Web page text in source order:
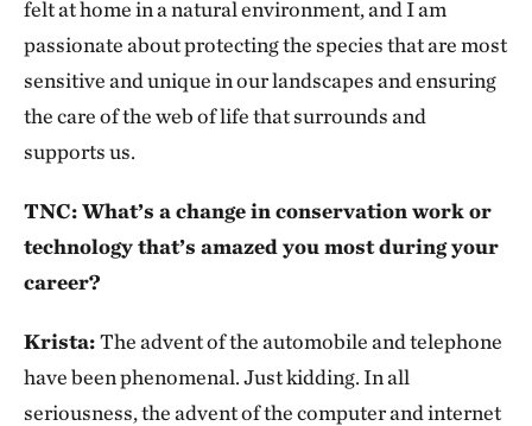
felt at home in a natural environment, and I am
passionate about protecting the species that are most
sensitive and unique in our landscapes and ensuring
the care of the web of life that surrounds and
supports us.
TNC: What’s a change in conservation work or
technology that’s amazed you most during your
career?
Krista:The advent of the automobile and telephone
have been phenomenal. Just kidding. In all
seriousness, the advent of the computer and internet